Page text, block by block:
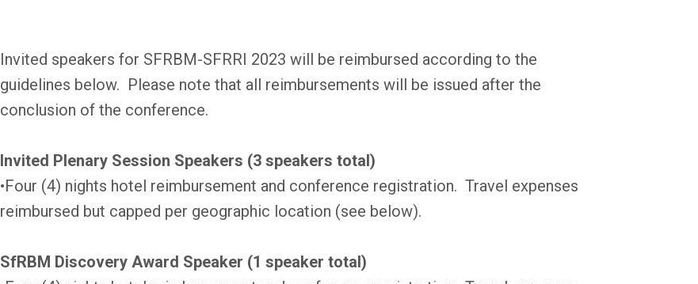
Invited speakers for SFRBM-SFRRI 2023 will be reimbursed according to the
guidelines below. Please note that all reimbursements will be issued after the
conclusion of the conference.
Invited Plenary Session Speakers (3 speakers total)
•Four (4) nights hotel reimbursement and conference registration. Travel expenses
reimbursed but capped per geographic location (see below).
SfRBM Discovery Award Speaker (1 speaker total)